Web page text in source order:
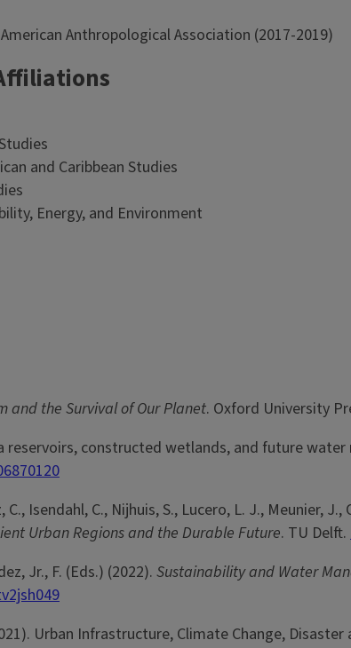
Anthropological Association (2017-2019)
and Caribbean Studies
Energy, and Environment
and the Survival of Our Planet. Oxford University
reservoirs, constructed wetlands, and future water
Isendahl, C., Nijhuis, S., Lucero, L. J., Meunier,
Urban Regions and the Durable Future. TU Delft.
Jr., F. (Eds.) (2022). Sustainability and Water
Urban Infrastructure, Climate Change,